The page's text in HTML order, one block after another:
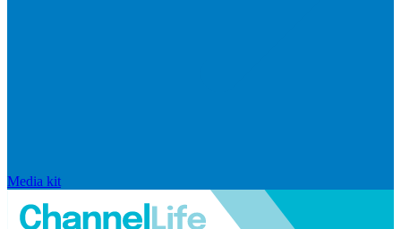
Media kit